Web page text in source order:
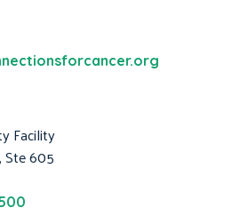
Facility
Ste 605